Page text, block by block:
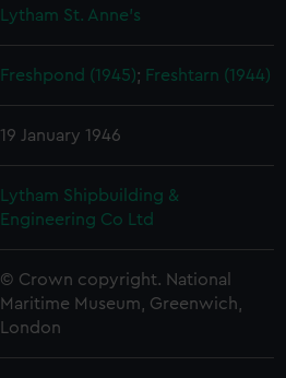
Lytham St. Anne's
Freshpond (1945); Freshtarn (1944)
19 January 1946
Lytham Shipbuilding &
Engineering Co Ltd
© Crown copyright. National
Maritime Museum, Greenwich,
London